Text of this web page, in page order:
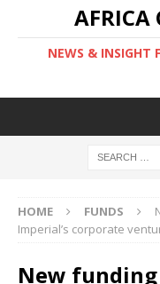
AFRICA
NEWS & INSIGHT
HOME FUNDS
Imperial’s corporate
New